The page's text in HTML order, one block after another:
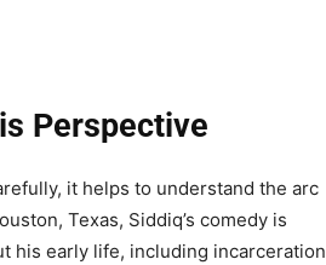
Perspective
it helps to understand the arc
Texas, Siddiq’s comedy is
his early life, including incarceration